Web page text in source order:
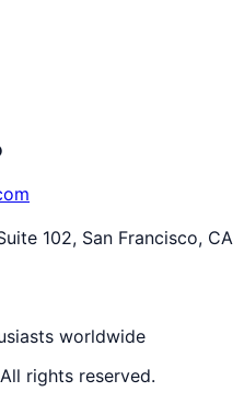
102, San Francisco, CA
worldwide
rights reserved.